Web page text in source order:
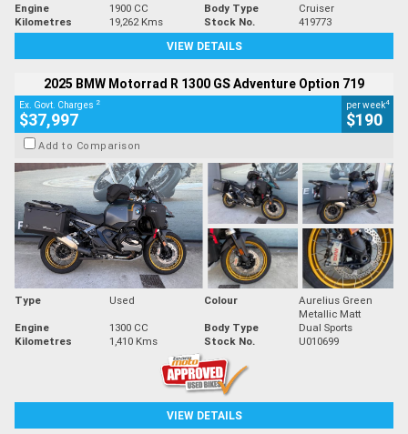
Engine
1900 CC Body Type
Cruiser
Kilometres
19,262 Kms Stock No.
419773
VIEW DETAILS
2025 BMW Motorrad R 1300 GS Adventure Option 719
Ex. Govt. Charges 2
$37,997
per week4
$190
Add to Comparison
Type Used Colour
Aurelius Green
Metallic Matt
Engine
1300 CC Body Type
Dual Sports
Kilometres
1,410 Kms Stock No. U010699
VIEW DETAILS